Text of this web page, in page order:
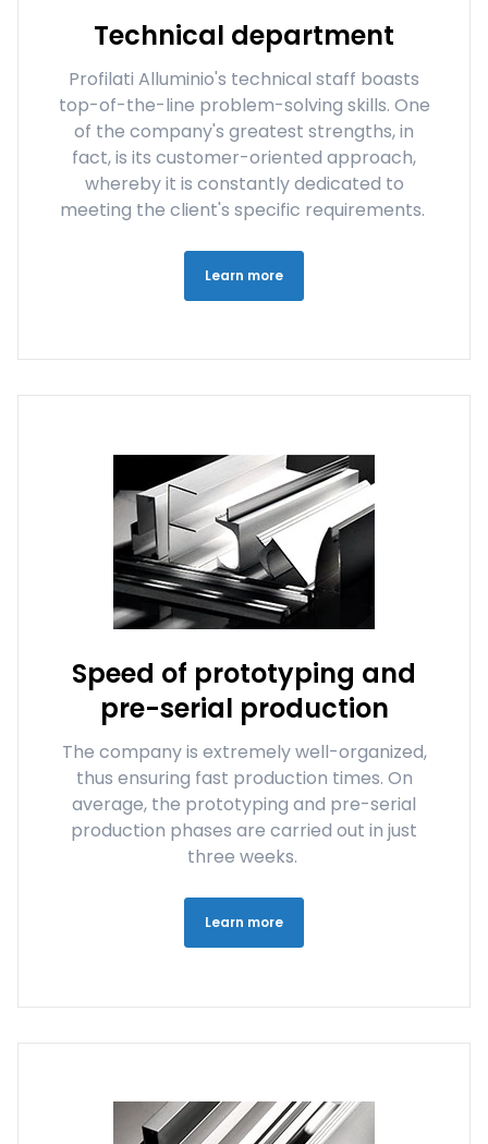
Technical department
Profilati Alluminio's technical staff boasts
top-of-the-line problem-solving skills. One
of the company's greatest strengths, in
fact, is its customer-oriented approach,
whereby it is constantly dedicated to
meeting the client's specific requirements.
Learn more
Speed of prototyping and
pre-serial production
The company is extremely well-organized,
thus ensuring fast production times. On
average, the prototyping and pre-serial
production phases are carried out in just
three weeks.
Learn more